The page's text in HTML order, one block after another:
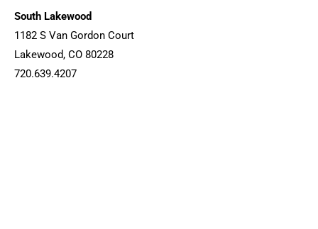
South Lakewood
1182 S Van Gordon Court
Lakewood, CO 80228
720.639.4207